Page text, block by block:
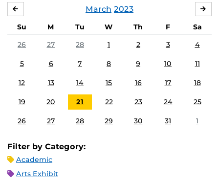
March 2023
Su M Tu W Th F
Sa
26
27 28 1 2 3 4
5 6 7 8 9 10 11
12 13 14 15 16 17 18
19 20 21 22 23 24 25
26 27 28 29 30 31 1
Filter by Category:
Academic
Arts Exhibit